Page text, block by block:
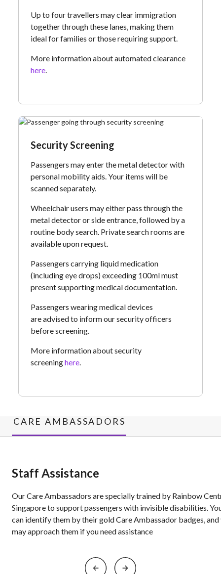
Up to four travellers may clear immigration
together through these lanes, making them
ideal for families or those requiring support.
More information about automated clearance
here.
Security Screening
Passengers may enter the metal detector with
personal mobility aids. Your items will be
scanned separately.
Wheelchair users may either pass through the
metal detector or side entrance, followed by a
routine body search. Private search rooms are
available upon request.
Passengers carrying liquid medication
(including eye drops) exceeding 100ml must
present supporting medical documentation.
Passengers wearing medical devices
are advised to inform our security officers
before screening.
More information about security
screeninghere.
CARE AMBASSADORS
Staff Assistance
Our Care Ambassadors are specially trained by Rainbow
Singapore to support passengers with invisible disabilities.
can identify them by their gold Care Ambassador badges, and
may approach them if you need assistance